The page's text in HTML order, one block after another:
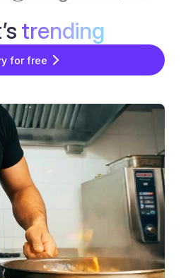
trending
for free